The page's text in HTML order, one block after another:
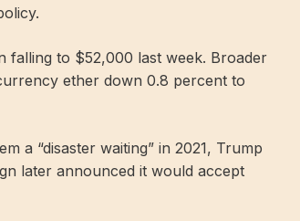
falling to $52,000 last week. Broader
ether down 0.8 percent to
a “disaster waiting” in 2021, Trump
later announced it would accept